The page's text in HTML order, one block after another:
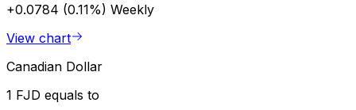
+0.0784 (0.11%) Weekly
View chart
Canadian Dollar
1 FJD equals to